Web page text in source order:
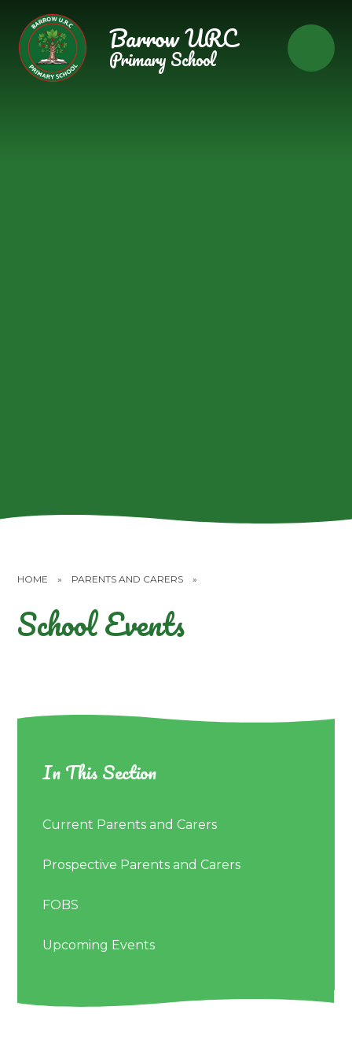
Barrow URC
Primary School
HOME » PARENTS AND CARERS »
School Events
In This Section
Current Parents and Carers
Prospective Parents and Carers
FOBS
Upcoming Events